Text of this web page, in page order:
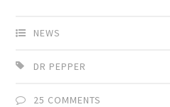
NEWS
DR PEPPER
25 COMMENTS